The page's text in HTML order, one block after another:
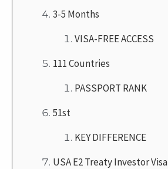
3-5 Months
VISA-FREE ACCESS
111 Countries
PASSPORT RANK
51st
KEY DIFFERENCE
USA E2 Treaty Investor Visa